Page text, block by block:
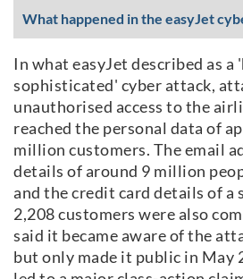
What happened in the easyJet
In what easyJet described as a
sophisticated' cyber attack,
unauthorised access to the
reached the personal data of
million customers. The email
details of around 9 million
and the credit card details of a
2,208 customers were also
said it became aware of the
but only made it public in May